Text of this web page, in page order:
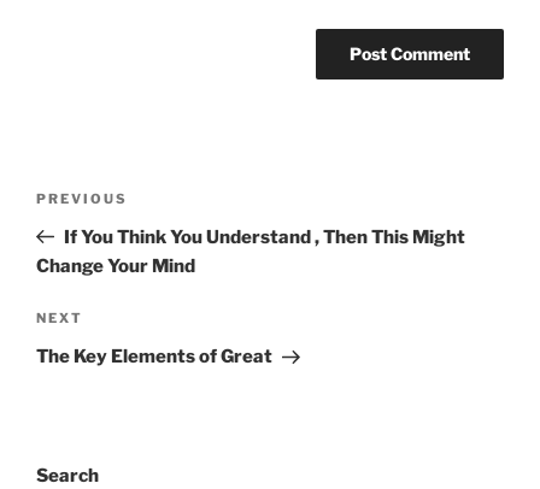
Previous
Post
PREVIOUS
If You Think You Understand , Then This Might
Change Your Mind
Next
Post
NEXT
The Key Elements of Great
Search